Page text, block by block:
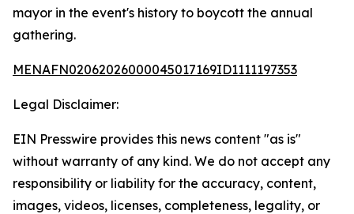
mayor in the event's history to boycott the annual
gathering.
MENAFN02062026000045017169ID1111197353
Legal Disclaimer:
EIN Presswire provides this news content "as is"
without warranty of any kind. We do not accept any
responsibility or liability for the accuracy, content,
images, videos, licenses, completeness, legality, or